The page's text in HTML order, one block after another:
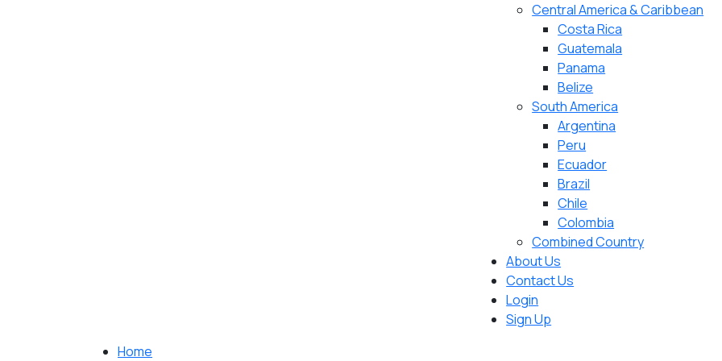
Central America & Caribbean
Costa Rica
Guatemala
Panama
Belize
South America
Argentina
Peru
Ecuador
Brazil
Chile
Colombia
Combined Country
About Us
Contact Us
Login
Sign Up
Home